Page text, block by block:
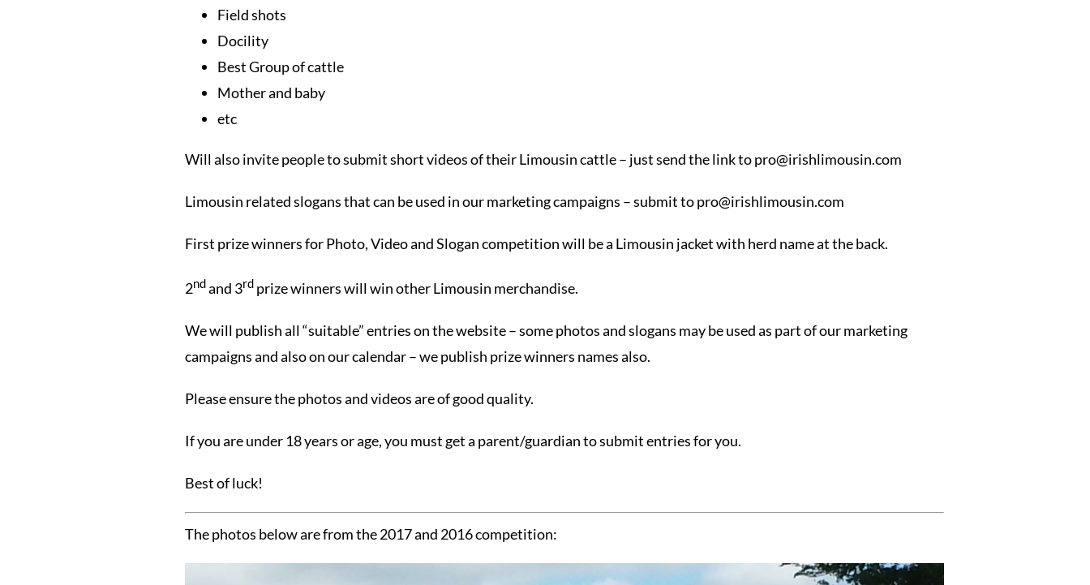
Field shots
Docility
Best Group of cattle
Mother and baby
etc
Will also invite people to submit short videos of their Limousin cattle – just send the link topro@irishlimousin.com
Limousin related slogans that can be used in our marketing campaigns – submit topro@irishlimousin.com
First prize winners for Photo, Video and Slogan competition will be a Limousin jacket with herd name at the back.
2ndand 3rdprize winners will win other Limousin merchandise.
We will publish all “suitable” entries on the website – some photos and slogans may be used as part of our marketing
campaigns and also on our calendar – we publish prize winners names also.
Please ensure the photos and videos are of good quality.
If you are under 18 years or age, you must get a parent/guardian to submit entries for you.
Best of luck!
The photos below are from the 2017 and 2016 competition: